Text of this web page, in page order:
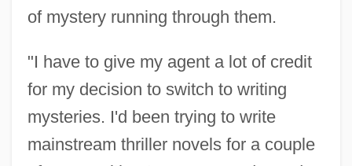
of mystery running through them.
"I have to give my agent a lot of credit
for my decision to switch to writing
mysteries. I'd been trying to write
mainstream thriller novels for a couple